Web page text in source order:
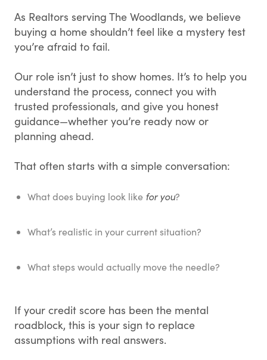
As Realtors serving The Woodlands, we believe
buying a home shouldn’t feel like a mystery test
you’re afraid to fail.
Our role isn’t just to show homes. It’s to help you
understand the process, connect you with
trusted professionals, and give you honest
guidance—whether you’re ready now or
planning ahead.
That often starts with a simple conversation:
What does buying look like for you?
What’s realistic in your current situation?
What steps would actually move the needle?
If your credit score has been the mental
roadblock, this is your sign to replace
assumptions with real answers.